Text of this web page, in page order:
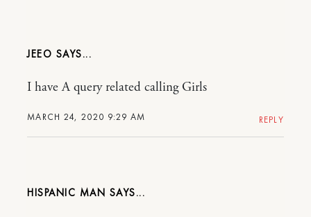
JEEO
MARCH 24, 2020 9:29 AM
I have A query related calling Girls
REPLY
HISPANIC MAN